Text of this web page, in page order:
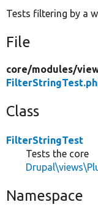
Tests filtering by a
File
core/modules/
Class
FilterStringTest
Tests the core
Namespace